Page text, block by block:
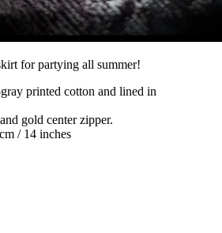
for partying all summer!
printed cotton and lined in
gold center zipper.
/ 14 inches